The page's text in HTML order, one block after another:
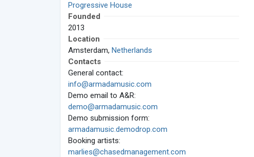
Progressive House
Founded
2013
Location
Amsterdam, Netherlands
Contacts
General contact:
info@armadamusic.com
Demo email to A&R:
demo@armadamusic.com
Demo submission form:
armadamusic.demodrop.com
Booking artists:
marlies@chasedmanagement.com